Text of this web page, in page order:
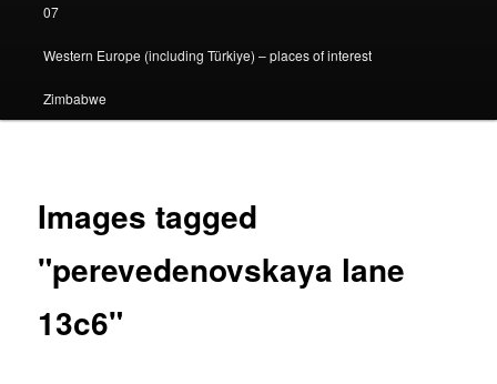
07
Western Europe (including Türkiye) – places of interest
Zimbabwe
Images tagged
"perevedenovskaya lane
13c6"